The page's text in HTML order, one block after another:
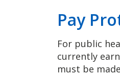
Pay
For public
currently
must be